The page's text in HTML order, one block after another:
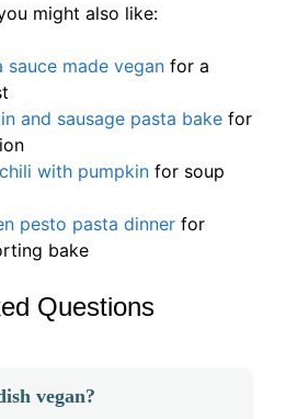
might also like:
sauce made vegan for a
and sausage pasta bake for
with pumpkin for soup
pesto pasta dinner for
bake
Questions
vegan?